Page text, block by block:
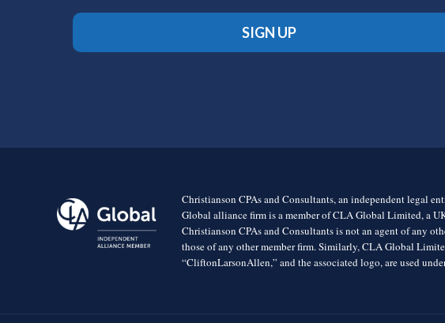
SIGN UP
Christianson CPAs and Consultants, an independent legal
Global alliance firm is a member of CLA Global Limited, a
Christianson CPAs and Consultants is not an agent of any
those of any other member firm. Similarly, CLA Global
“CliftonLarsonAllen,” and the associated logo, are used